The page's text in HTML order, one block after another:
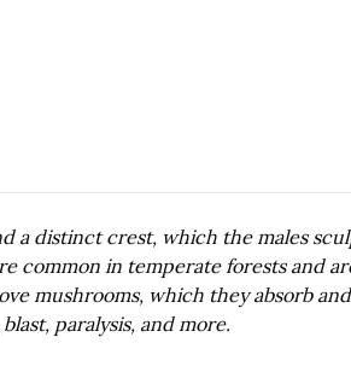
a distinct crest, which the males
common in temperate forests and
mushrooms, which they absorb
paralysis, and more.